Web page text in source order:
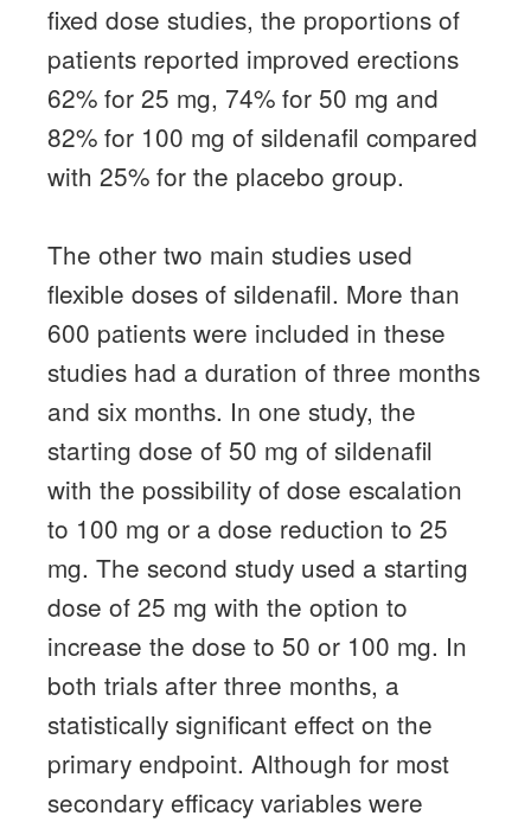
fixed dose studies, the proportions of
patients reported improved erections
62% for 25 mg, 74% for 50 mg and
82% for 100 mg of sildenafil compared
with 25% for the placebo group.
The other two main studies used
flexible doses of sildenafil. More than
600 patients were included in these
studies had a duration of three months
and six months. In one study, the
starting dose of 50 mg of sildenafil
with the possibility of dose escalation
to 100 mg or a dose reduction to 25
mg. The second study used a starting
dose of 25 mg with the option to
increase the dose to 50 or 100 mg. In
both trials after three months, a
statistically significant effect on the
primary endpoint. Although for most
secondary efficacy variables were